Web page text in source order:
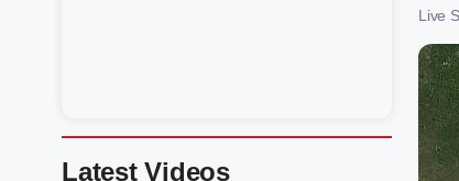
Live
Latest Videos